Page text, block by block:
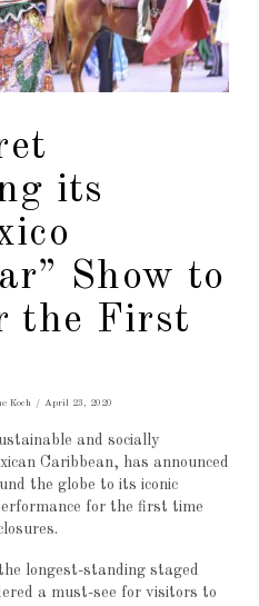
its
Show to
the First
Koch April 23, 2020
and socially
Caribbean, has announced
the globe to its iconic
for the first time
longest-standing staged
a must-see for visitors to